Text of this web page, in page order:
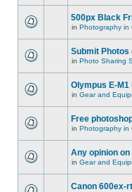
500px Black
in Photography in
Submit Photos
in Photo Sharing
Olympus E-
in Gear and
Free
in Photography in
Any opinion
in Gear and
Canon 600ex-